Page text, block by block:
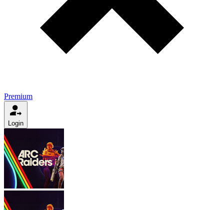
Premium
Login